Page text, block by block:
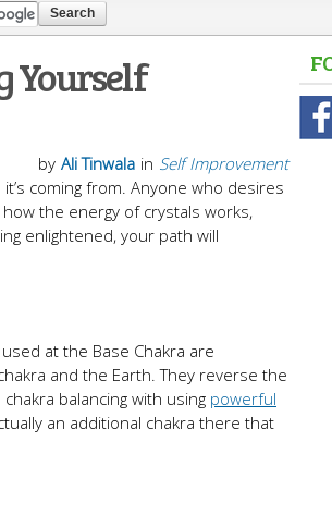
Yourself
in Self Improvement
by Ali Tinwala
coming from. Anyone who desires
the energy of crystals works,
enlightened, your path will
at the Base Chakra are
and the Earth. They reverse the
balancing with using powerful
an additional chakra there that